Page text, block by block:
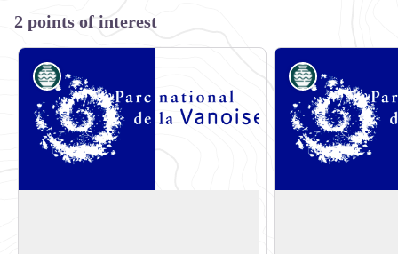
2 points of interest
Know-how Know-how